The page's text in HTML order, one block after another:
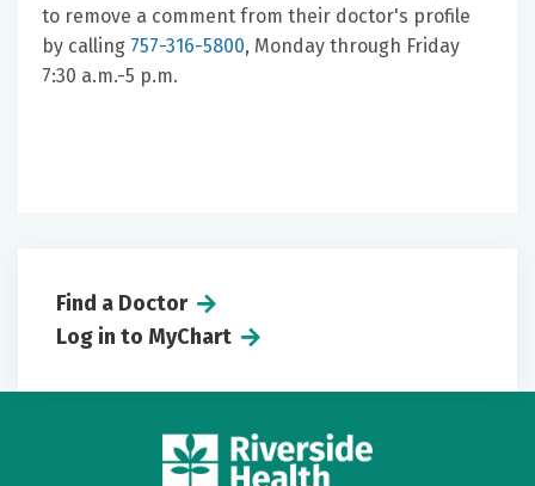
to remove a comment from their doctor's profile
by calling 757-316-5800, Monday through Friday
7:30 a.m.-5 p.m.
Find a Doctor
Log in to MyChart